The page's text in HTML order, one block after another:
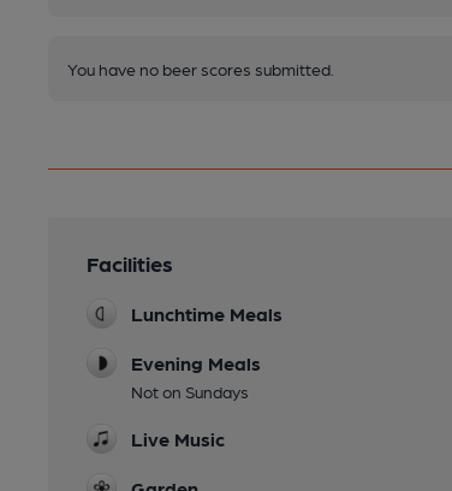
You have no beer scores submitted.
Facilities
Lunchtime Meals
Evening Meals
Not on Sundays
Live Music